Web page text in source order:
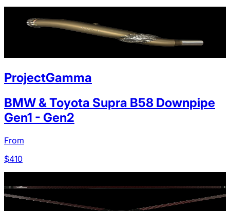
ProjectGamma
BMW & Toyota Supra B58 Downpipe
Gen1 - Gen2
From
$410